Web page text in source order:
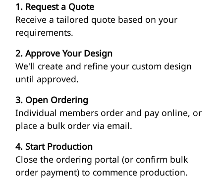
1. Request a Quote
Receive a tailored quote based on your
requirements.
2. Approve Your Design
We'll create and refine your custom design
until approved.
3. Open Ordering
Individual members order and pay online, or
place a bulk order via email.
4. Start Production
Close the ordering portal (or confirm bulk
order payment) to commence production.